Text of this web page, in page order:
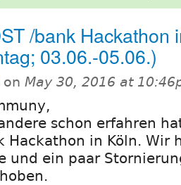
/bank Hackathon
03.06.-05.06.)
on May 30, 2016 at
schon erfahren
Hackathon in Köln. Wir
und ein paar